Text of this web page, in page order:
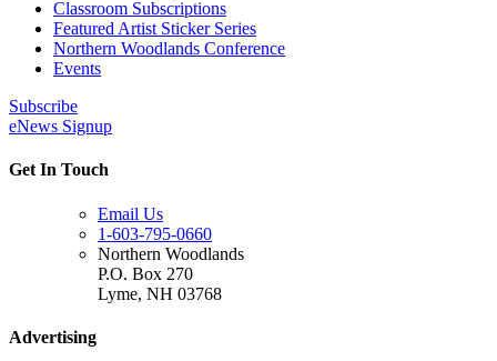
Classroom Subscriptions
Featured Artist Sticker Series
Northern Woodlands Conference
Events
Subscribe
eNews Signup
Get In Touch
Email Us
1-603-795-0660
Northern Woodlands
P.O. Box 270
Lyme, NH 03768
Advertising